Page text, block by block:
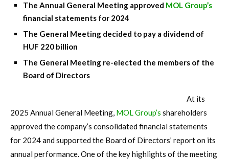
The Annual General Meeting approved MOL Group’s
financial statements for 2024
The General Meeting decided to pay a dividend of
HUF 220 billion
The General Meeting re-elected the members of the
Board of Directors
At its
2025 Annual General Meeting, MOL Group’s shareholders
approved the company’s consolidated financial statements
for 2024 and supported the Board of Directors’ report on its
annual performance. One of the key highlights of the meeting